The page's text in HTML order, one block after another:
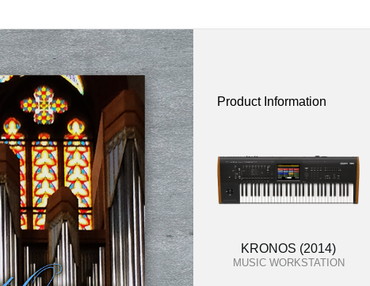
Product Information
KRONOS (2014)
MUSIC WORKSTATION